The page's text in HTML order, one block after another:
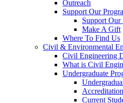
Outreach
Support Our
Support Our
Make A Gift
Where To Find Us
Civil & Environmental
Civil Engineering
What is Civil
Undergraduate
Accreditation
Current